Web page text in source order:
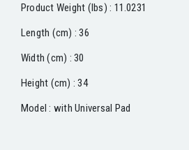
Product Weight (lbs) : 11.0231
Length (cm) : 36
Width (cm) : 30
Height (cm) : 34
Model : with Universal Pad